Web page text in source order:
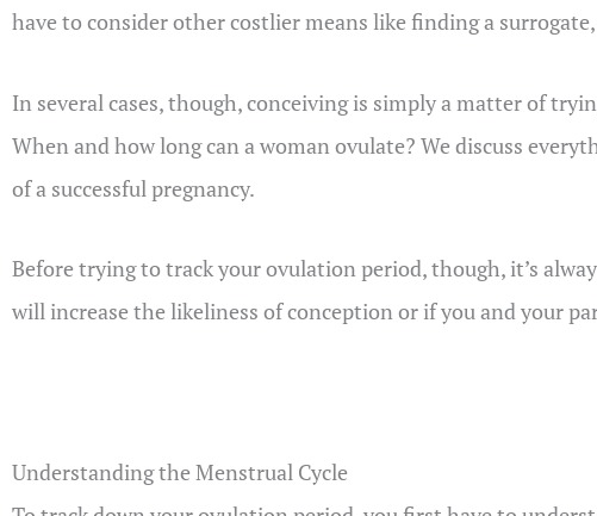
have to consider other costlier means like finding a
In several cases, though, conceiving is simply a matter of
When and how long can a woman ovulate? We discuss
of a successful pregnancy.
Before trying to track your ovulation period, though, it’s
will increase the likeliness of conception or if you and your
Understanding the Menstrual Cycle